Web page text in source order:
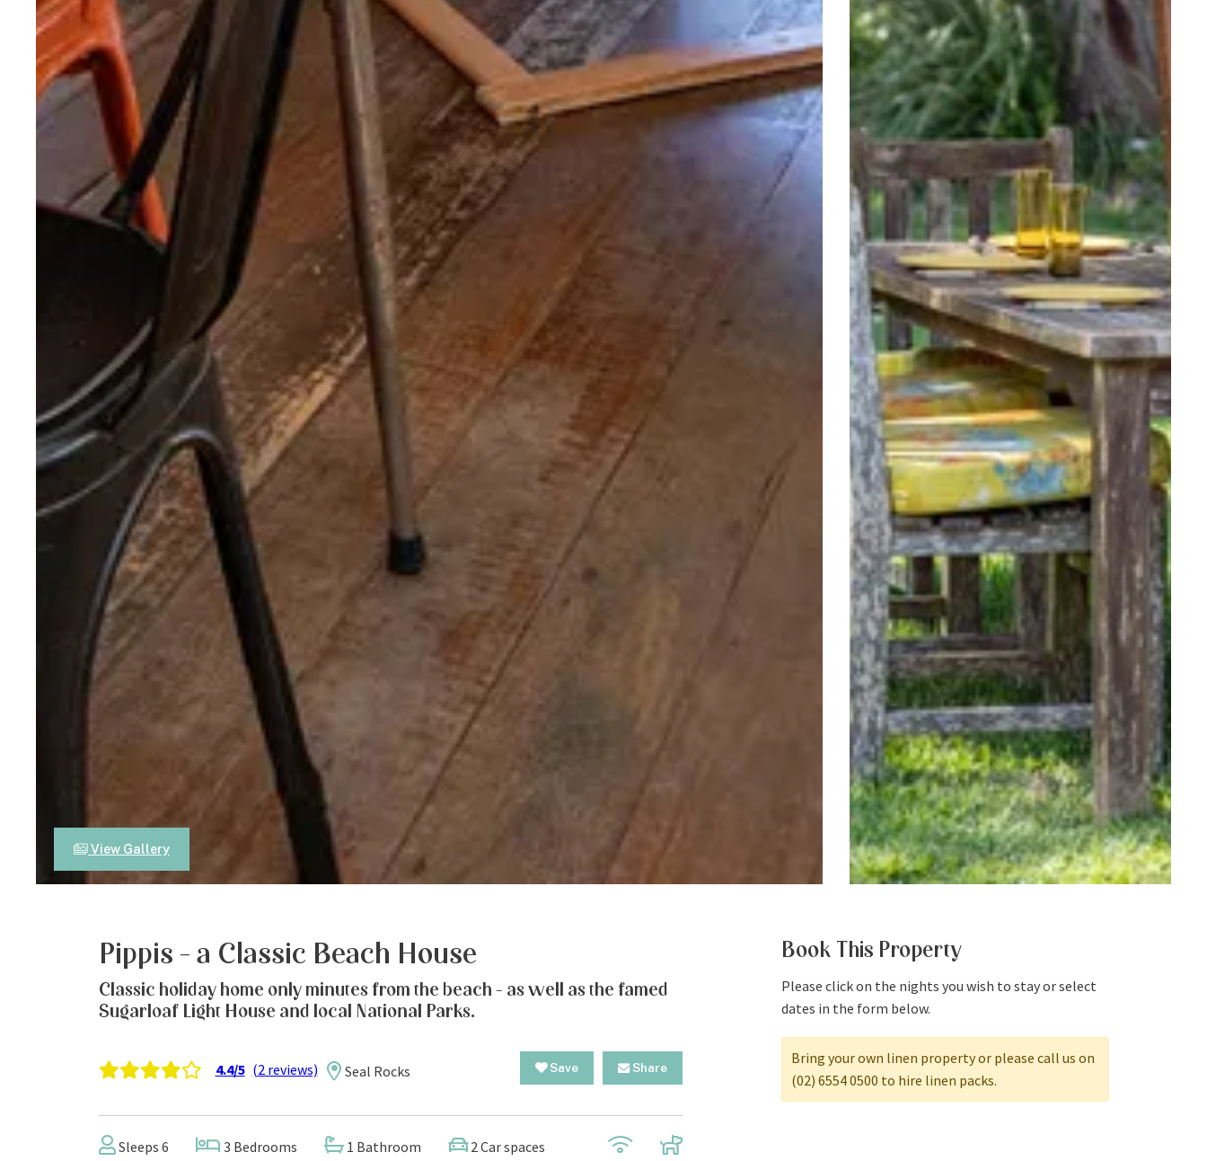
View Gallery
Pippis – a Classic Beach House
Classic holiday home only minutes from the beach - as well as the famed
Sugarloaf Light House and local National Parks.
4.4/5 (2 reviews) Seal Rocks Save Share
Sleeps 6 3 Bedrooms 1 Bathroom 2 Car spaces
Book This Property
Please click on the nights you wish to stay or select
dates in the form below.
Bring your own linen property or please call us on
(02) 6554 0500 to hire linen packs.